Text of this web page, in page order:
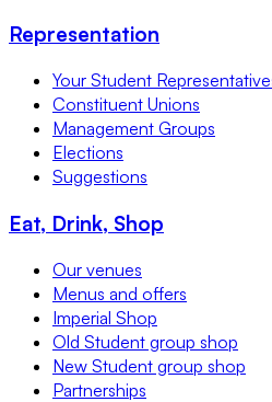
Representation
Your Student
Constituent Unions
Management Groups
Elections
Suggestions
Eat, Drink, Shop
Our venues
Menus and offers
Imperial Shop
Old Student group shop
New Student group shop
Partnerships